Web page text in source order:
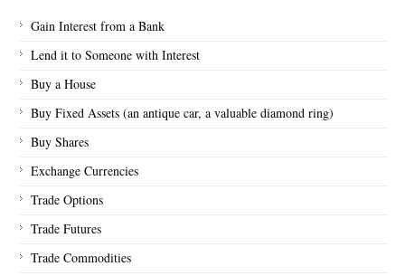
Gain Interest from a Bank
Lend it to Someone with Interest
Buy a House
Buy Fixed Assets (an antique car, a valuable diamond ring)
Buy Shares
Exchange Currencies
Trade Options
Trade Futures
Trade Commodities